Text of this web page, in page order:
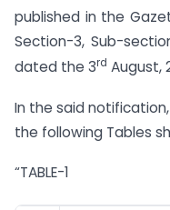
published in the
Section-3, Sub-
dated the 3rd August,
In the said notification,
the following Tables
“TABLE-1